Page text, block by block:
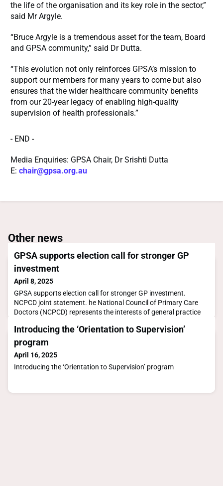
the life of the organisation and its key role in the sector,”
said Mr Argyle.
“Bruce Argyle is a tremendous asset for the team, Board
and GPSA community,” said Dr Dutta.
“This evolution not only reinforces GPSA’s mission to
support our members for many years to come but also
ensures that the wider healthcare community benefits
from our 20-year legacy of enabling high-quality
supervision of health professionals.”
- END -
Media Enquiries: GPSA Chair, Dr Srishti Dutta
E:chair@gpsa.org.au
Other news
GPSA supports election call for stronger GP
investment
April 8, 2025
GPSA supports election call for stronger GP investment.
NCPCD joint statement. he National Council of Primary Care
Doctors (NCPCD) represents the interests of general practice
Introducing the ‘Orientation to Supervision’
program
April 16, 2025
Introducing the ‘Orientation to Supervision’ program